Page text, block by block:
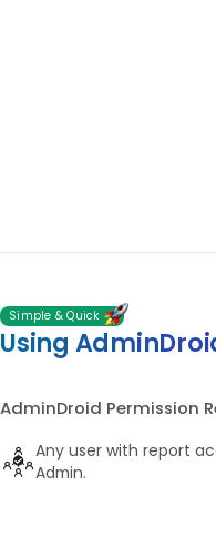
Simple & Quick
Using
AdminDroid Permission
Any user with report
Admin.